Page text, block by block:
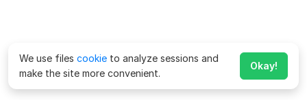
We use files cookie to analyze sessions and
make the site more convenient.
Okay!